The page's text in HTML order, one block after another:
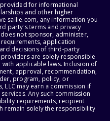
for informational
and other higher
sallie.com, any information you
party's terms and privacy
does not sponsor, administer,
application
decisions of third-party
are solely responsible
applicable laws. Inclusion of
approval, recommendation,
program, policy, or
LLC may earn a commission if
Any such commission
requirements, recipient
remain solely the responsibility